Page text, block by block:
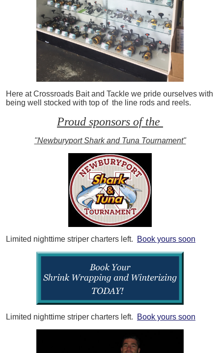
Here at Crossroads Bait and Tackle we pride ourselves with
being well stocked with top of the line rods and reels.
Proud sponsors of the
"Newburyport Shark and Tuna Tournament"
Limited nighttime striper charters left. Book yours soon
Limited nighttime striper charters left. Book yours soon